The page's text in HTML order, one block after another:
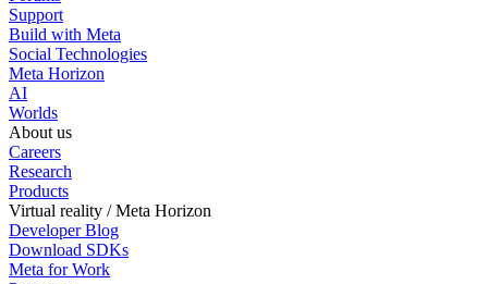
Support
Build with Meta
Social Technologies
Meta Horizon
AI
Worlds
About us
Careers
Research
Products
Virtual reality / Meta Horizon
Developer Blog
Download SDKs
Meta for Work